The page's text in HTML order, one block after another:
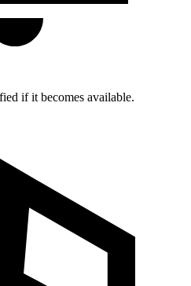
if it becomes available.